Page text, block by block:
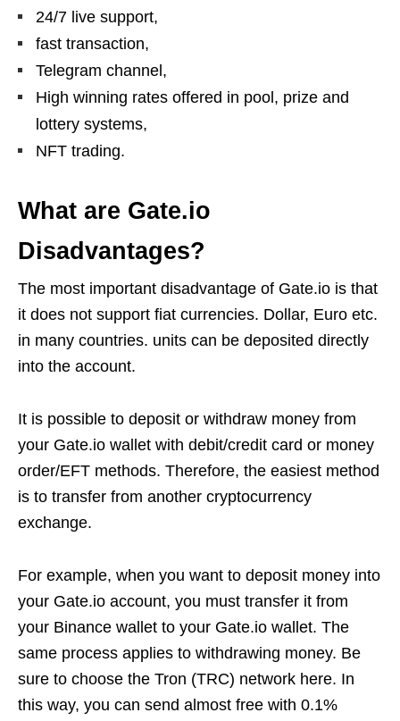
24/7 live support,
fast transaction,
Telegram channel,
High winning rates offered in pool, prize and
lottery systems,
NFT trading.
What are Gate.io
Disadvantages?
The most important disadvantage of Gate.io is that
it does not support fiat currencies. Dollar, Euro etc.
in many countries. units can be deposited directly
into the account.
It is possible to deposit or withdraw money from
your Gate.io wallet with debit/credit card or money
order/EFT methods. Therefore, the easiest method
is to transfer from another cryptocurrency
exchange.
For example, when you want to deposit money into
your Gate.io account, you must transfer it from
your Binance wallet to your Gate.io wallet. The
same process applies to withdrawing money. Be
sure to choose the Tron (TRC) network here. In
this way, you can send almost free with 0.1%